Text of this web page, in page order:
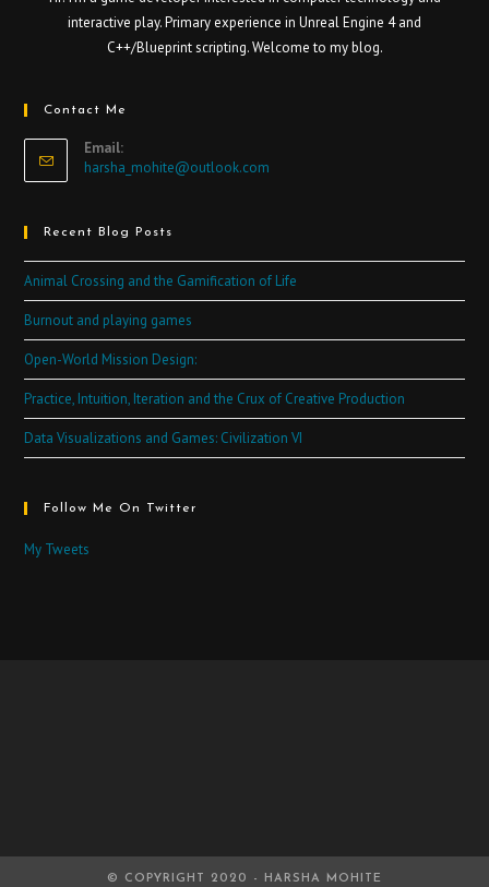
interactive play. Primary experience in Unreal Engine 4 and
C++/Blueprint scripting. Welcome to my blog.
Contact Me
Email:
harsha_mohite@outlook.com
Recent Blog Posts
Animal Crossing and the Gamification of Life
Burnout and playing games
Open-World Mission Design:
Practice, Intuition, Iteration and the Crux of Creative Production
Data Visualizations and Games: Civilization VI
Follow Me On Twitter
My Tweets
© COPYRIGHT 2020 - HARSHA MOHITE